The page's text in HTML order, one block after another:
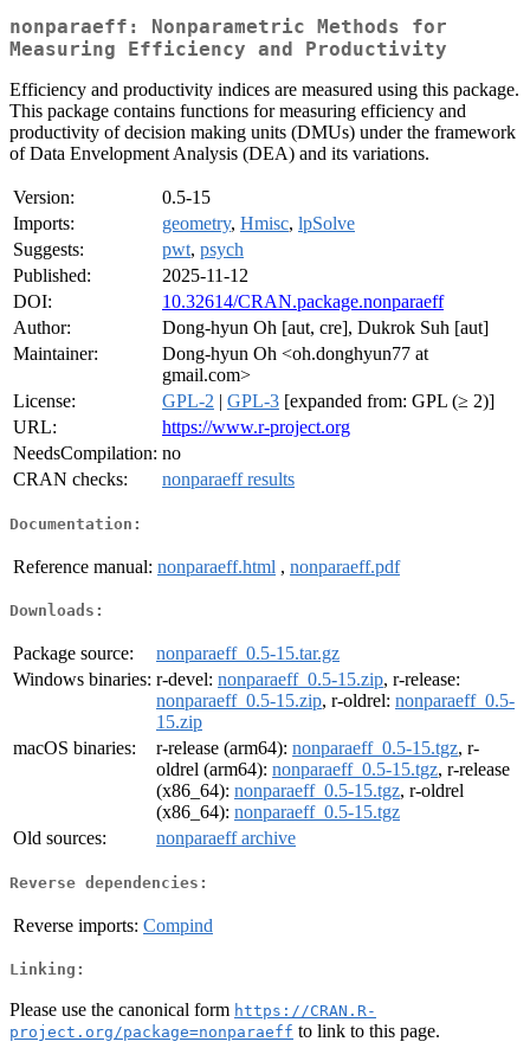
nonparaeff: Nonparametric Methods for
Measuring Efficiency and Productivity
Efficiency and productivity indices are measured using this package.
This package contains functions for measuring efficiency and
productivity of decision making units (DMUs) under the framework
of Data Envelopment Analysis (DEA) and its variations.
Version:
0.5-15
Imports:
geometry, Hmisc, lpSolve
Suggests:
pwt, psych
Published:
2025-11-12
DOI:
10.32614/CRAN.package.nonparaeff
Author:
Dong-hyun Oh [aut, cre], Dukrok Suh [aut]
Maintainer:
Dong-hyun Oh <oh.donghyun77 at
gmail.com>
License:
GPL-2 | GPL-3 [expanded from: GPL (≥ 2)]
URL:
https://www.r-project.org
NeedsCompilation: no
CRAN checks:
nonparaeff results
Documentation:
Reference manual: nonparaeff.html , nonparaeff.pdf
Downloads:
Package source:
nonparaeff_0.5-15.tar.gz
Windows binaries: r-devel: nonparaeff_0.5-15.zip, r-release:
nonparaeff_0.5-15.zip, r-oldrel: nonparaeff_0.5-
15.zip
macOS binaries:
r-release (arm64): nonparaeff_0.5-15.tgz, r-
oldrel (arm64): nonparaeff_0.5-15.tgz, r-release
(x86_64): nonparaeff_0.5-15.tgz, r-oldrel
(x86_64): nonparaeff_0.5-15.tgz
Old sources:
nonparaeff archive
Reverse dependencies:
Reverse imports: Compind
Linking:
Please use the canonical form https://CRAN.R-
project.org/package=nonparaeff to link to this page.